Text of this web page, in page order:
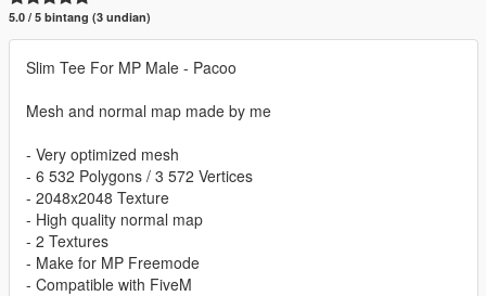
5.0 / 5 bintang (3 undian)
Slim Tee For MP Male - Pacoo
Mesh and normal map made by me
- Very optimized mesh
- 6 532 Polygons / 3 572 Vertices
- 2048x2048 Texture
- High quality normal map
- 2 Textures
- Make for MP Freemode
- Compatible with FiveM